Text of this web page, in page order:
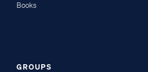
Books
GROUPS